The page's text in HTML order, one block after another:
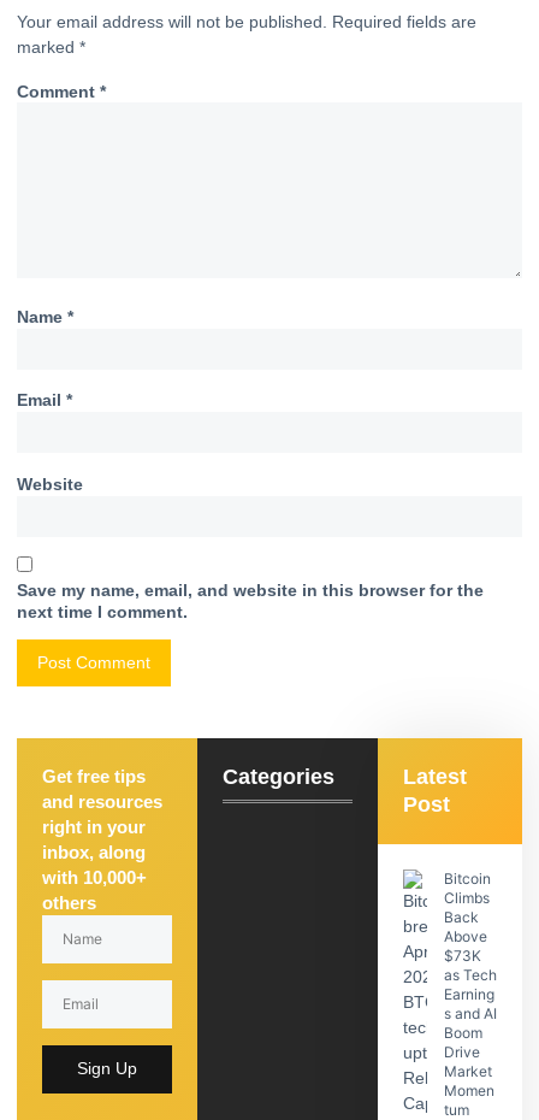
Your email address will not be published.
Required fields are
marked *
Comment *
Name *
Email *
Website
Save my name, email, and website in this browser for the
next time I comment.
Get free tips
and resources
right in your
inbox, along
with 10,000+
others
Sign Up
Categories
Latest
Post
Bitcoin
Climbs
Back
Above
$73K
as Tech
Earning
s and AI
Boom
Drive
Market
Momen
tum